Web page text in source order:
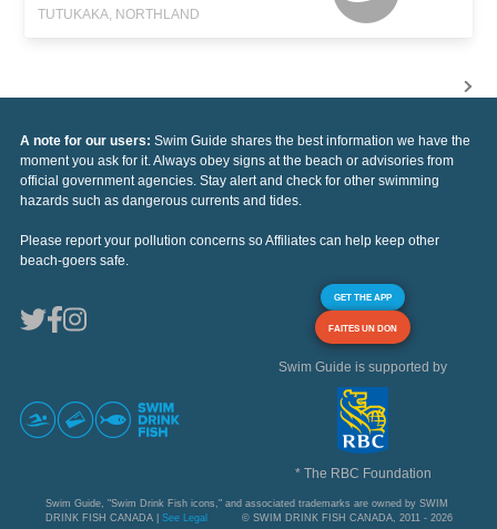
TUTUKAKA, NORTHLAND
A note for our users: Swim Guide shares the best information we have the
moment you ask for it. Always obey signs at the beach or advisories from
official government agencies. Stay alert and check for other swimming
hazards such as dangerous currents and tides.
Please report your pollution concerns so Affiliates can help keep other
beach-goers safe.
GET THE APP
FAITES UN DON
Swim Guide is supported by
* The RBC Foundation
Swim Guide, "Swim Drink Fish icons," and associated trademarks are owned by SWIM
DRINK FISH CANADA | See Legal © SWIM DRINK FISH CANADA, 2011 - 2026